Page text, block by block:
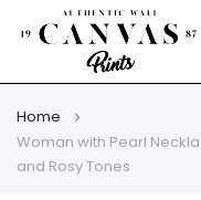
Home
Woman with Pearl
and Rosy Tones